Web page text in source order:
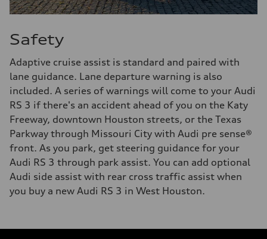
Safety
Adaptive cruise assist is standard and paired with
lane guidance. Lane departure warning is also
included. A series of warnings will come to your Audi
RS 3 if there's an accident ahead of you on the Katy
Freeway, downtown Houston streets, or the Texas
Parkway through Missouri City with Audi pre sense®
front. As you park, get steering guidance for your
Audi RS 3 through park assist. You can add optional
Audi side assist with rear cross traffic assist when
you buy a new Audi RS 3 in West Houston.